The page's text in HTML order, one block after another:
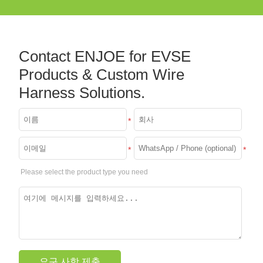
Contact ENJOE for EVSE
Products & Custom Wire
Harness Solutions.
*
* *
Please select the product type you need